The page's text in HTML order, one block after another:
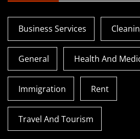
Business Services
General Health And
Immigration Rent
Travel And Tourism